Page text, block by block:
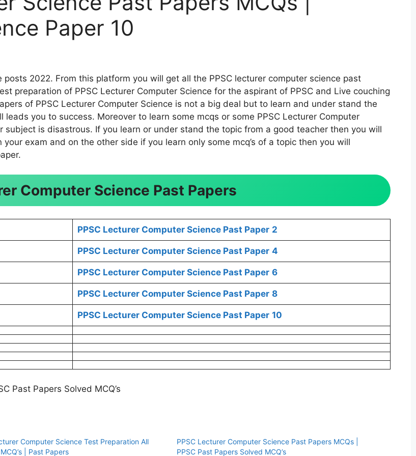
Paper 10
2022. From this platform you will get all the PPSC lecturer computer science past
preparation of PPSC Lecturer Computer Science for the aspirant of PPSC and Live couching
of PPSC Lecturer Computer Science is not a big deal but to learn and under stand the
you to success. Moreover to learn some mcqs or some PPSC Lecturer Computer
is disastrous. If you learn or under stand the topic from a good teacher then you will
exam and on the other side if you learn only some mcq’s of a topic then you will
Computer Science Past Papers
PPSC Lecturer Computer Science Past Paper 2
PPSC Lecturer Computer Science Past Paper 4
PPSC Lecturer Computer Science Past Paper 6
PPSC Lecturer Computer Science Past Paper 8
PPSC Lecturer Computer Science Past Paper 10
Past Papers Solved MCQ’s
Computer Science Test Preparation All
| Past Papers
PPSC Lecturer Computer Science Past Papers MCQs |
PPSC Past Papers Solved MCQ’s